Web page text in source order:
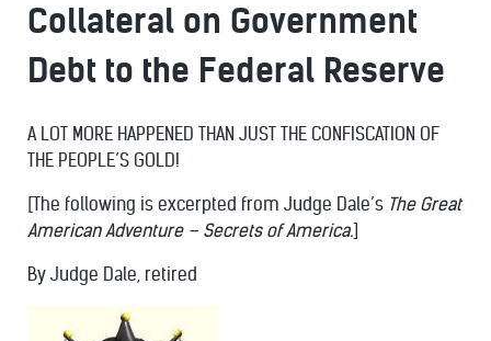
Collateral on Government
Debt to the Federal Reserve
A LOT MORE HAPPENED THAN JUST THE CONFISCATION OF
THE PEOPLE’S GOLD!
[The following is excerpted from Judge Dale’s The Great
American Adventure – Secrets of America.]
By Judge Dale, retired